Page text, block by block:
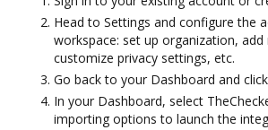
Head to Settings and configure the
workspace: set up organization,
customize privacy settings, etc.
Go back to your Dashboard and click
In your Dashboard, select
importing options to launch the